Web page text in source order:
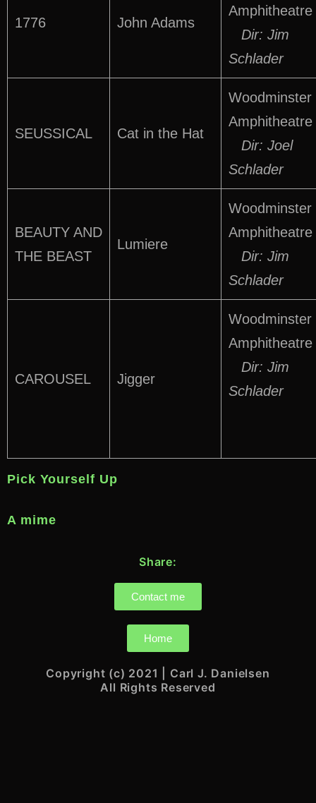
1776 John Adams
Amphitheatre
Dir: Jim
Schlader
SEUSSICAL Cat in the Hat
Woodminster
Amphitheatre
Dir: Joel
Schlader
BEAUTY AND
THE BEAST
Lumiere
Woodminster
Amphitheatre
Dir: Jim
Schlader
CAROUSEL Jigger
Woodminster
Amphitheatre
Dir: Jim
Schlader
Pick Yourself Up
A mime
Share:
Contact me
Home
Copyright (c) 2021 | Carl J. Danielsen
All Rights Reserved